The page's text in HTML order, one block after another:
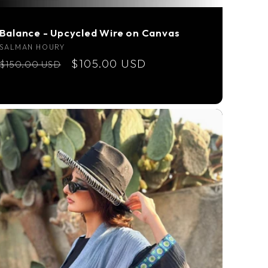
Balance - Upcycled Wire on Canvas
Vendor:
SALMAN HOURY
USD
Sale
$105.00 USD